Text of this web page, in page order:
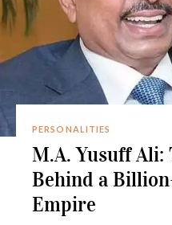
PERSONALITIES
M.A. Yusuff Ali:
Behind a
Empire